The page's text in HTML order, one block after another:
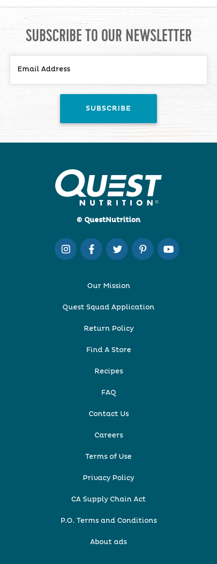
SUBSCRIBE TO OUR NEWSLETTER
© QuestNutrition
Our Mission
Quest Squad Application
Return Policy
Find A Store
Recipes
FAQ
Contact Us
Careers
Terms of Use
Privacy Policy
CA Supply Chain Act
P.O. Terms and Conditions
About ads